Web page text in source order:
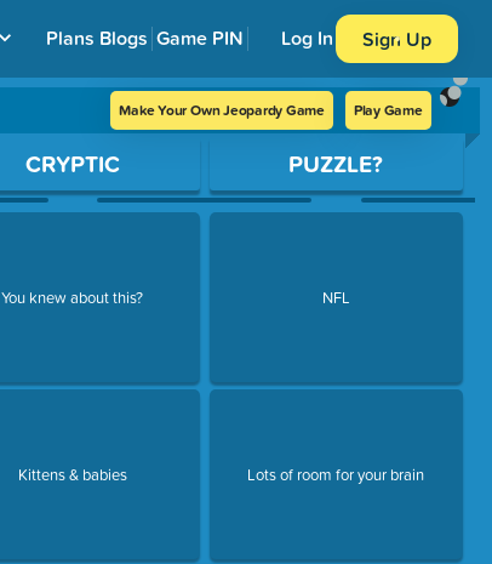
Plans Blogs Game PIN Log In Sign Up
Make Your Own Jeopardy Game Play Game
CRYPTIC
You knew about this?
Kittens & babies
PUZZLE?
NFL
Lots of room for your brain